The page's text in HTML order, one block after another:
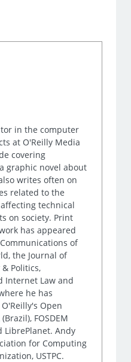
in the computer
at O'Reilly Media
covering
graphic novel about
writes often on
related to the
technical
on society. Print
has appeared
of
the Journal of
Politics,
Internet Law and
he has
Open
FOSDEM
LibrePlanet. Andy
for Computing
USTPC.